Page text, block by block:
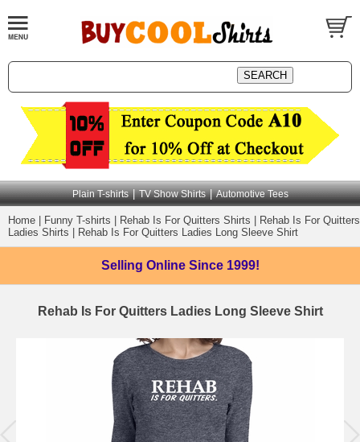
Plain T-shirts | TV Show Shirts | Automotive Tees
Home Funny T-shirts Rehab Is For Quitters Shirts
Rehab Is For Quitters
Ladies Shirts
Rehab Is For Quitters Ladies Long Sleeve Shirt
Selling Online Since 1999!
Rehab Is For Quitters Ladies Long Sleeve Shirt